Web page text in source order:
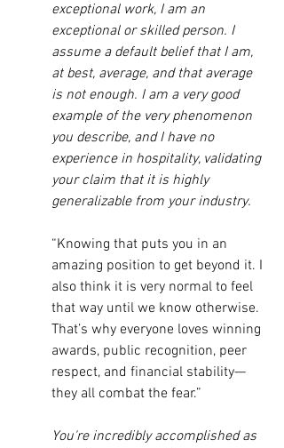
exceptional work, I am an
exceptional or skilled person. I
assume a default belief that I am,
at best, average, and that average
is not enough. I am a very good
example of the very phenomenon
you describe, and I have no
experience in hospitality, validating
your claim that it is highly
generalizable from your industry.
“Knowing that puts you in an
amazing position to get beyond it. I
also think it is very normal to feel
that way until we know otherwise.
That’s why everyone loves winning
awards, public recognition, peer
respect, and financial stability—
they all combat the fear.”
You're incredibly accomplished as